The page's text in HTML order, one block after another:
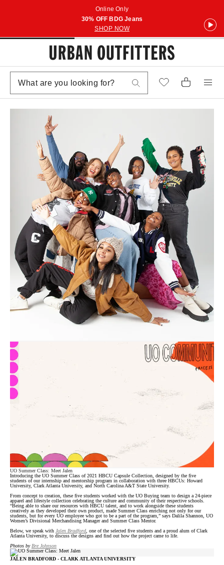
Online Only
30% OFF BDG Jeans
SHOP NOW
UO Summer Class: Meet Jalen
Introducing the UO Summer Class of 2021 HBCU Capsule Collection, designed by the five
students of our internship and mentorship program in collaboration with three HBCUs: Howard
University, Clark Atlanta University, and North Carolina A&T State University.
From concept to creation, these five students worked with the UO Buying team to design a 24-piece
apparel and lifestyle collection celebrating the culture and community of their respective schools.
“Being able to share our resources with HBCU talent, and to work alongside these students
creatively as they developed their own product, made Summer Class enriching not only for our
students, but for every UO employee who got to be a part of the program,” says Dalila Shannon, UO
Women’s Divisional Merchandising Manager and Summer Class Mentor.
Below, we speak with Jalen Bradford , one of the selected five students and a proud alum of Clark
Atlanta University, to discuss the designs and find out how the project came to life.
Photos by Bre Johnson
JALEN BRADFORD - CLARK ATLANTA UNIVERSITY